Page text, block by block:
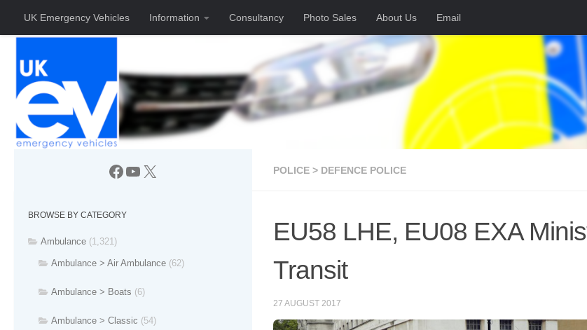
Skip to content
UK Emergency Vehicles Information Consultancy Photo Sales About Us Email
POLICE > DEFENCE POLICE
EU58 LHE, EU08 EXA
Transit
27 AUGUST 2017
Facebook
YouTube
X
BROWSE BY CATEGORY
Ambulance (1,321)
Ambulance > Air Ambulance (62)
Ambulance > Boats (6)
Ambulance > Classic (54)